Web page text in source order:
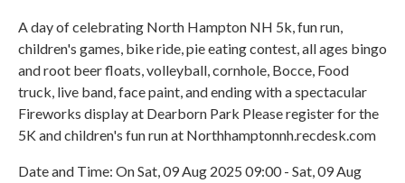
A day of celebrating North Hampton NH 5k, fun run,
children's games, bike ride, pie eating contest, all ages bingo
and root beer floats, volleyball, cornhole, Bocce, Food
truck, live band, face paint, and ending with a spectacular
Fireworks display at Dearborn Park Please register for the
5K and children's fun run at Northhamptonnh.recdesk.com
Date and Time: On Sat, 09 Aug 2025 09:00 - Sat, 09 Aug